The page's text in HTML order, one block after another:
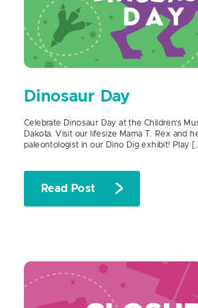
Dinosaur Day
Celebrate Dinosaur Day at the Children’s
Dakota. Visit our lifesize Mama T. Rex and
paleontologist in our Dino Dig exhibit! Play
Read Post